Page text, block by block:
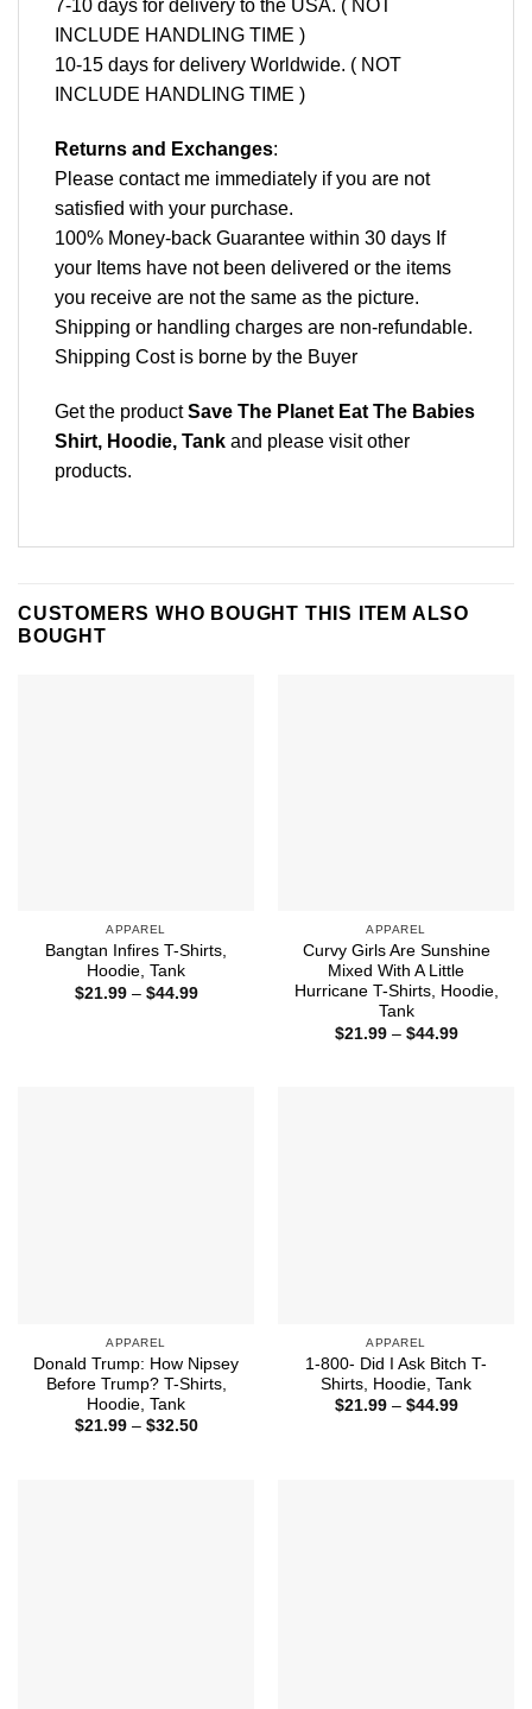
7-10 days for delivery to the USA. ( NOT
INCLUDE HANDLING TIME )
10-15 days for delivery Worldwide. ( NOT
INCLUDE HANDLING TIME )
Returns and Exchanges:
Please contact me immediately if you are not
satisfied with your purchase.
100% Money-back Guarantee within 30 days If
your Items have not been delivered or the items
you receive are not the same as the picture.
Shipping or handling charges are non-refundable.
Shipping Cost is borne by the Buyer
Get the productSave The Planet Eat The Babies
Shirt, Hoodie, Tank and please visit other
products.
CUSTOMERS WHO BOUGHT THIS ITEM ALSO
BOUGHT
APPAREL
Bangtan Infires T-Shirts,
Hoodie, Tank
$21.99 – $44.99Price
APPAREL
Curvy Girls Are Sunshine
Mixed With A Little
Hurricane T-Shirts, Hoodie,
Tank
$21.99 – $44.99Price
APPAREL
Donald Trump: How Nipsey
Before Trump? T-Shirts,
Hoodie, Tank
$21.99 – $32.50Price
APPAREL
1-800- Did I Ask Bitch T-
Shirts, Hoodie, Tank
$21.99 – $44.99Price